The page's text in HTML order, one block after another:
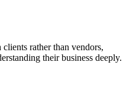
rather than vendors,
their business deeply.